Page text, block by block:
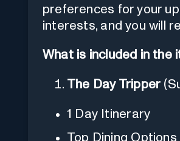
preferences for your
interests, and you will
What is included in the
The Day Tripper
1 Day Itinerary
Top Dining Options